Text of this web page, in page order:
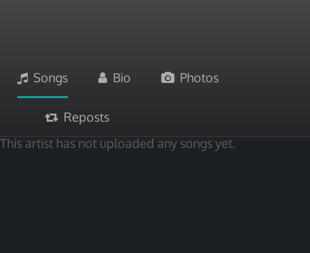
Songs Bio Photos
Reposts
This artist has not uploaded any songs yet.